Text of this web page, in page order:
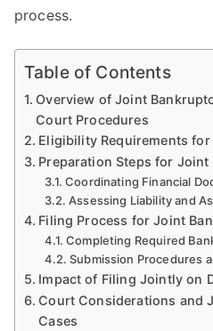
process.
Table of Contents
Overview of Joint
Court Procedures
Eligibility Requirements
Preparation Steps for
Coordinating Financial
Assessing Liability and
Filing Process for Joint
Completing Required
Submission Procedures
Impact of Filing Jointly on
Court Considerations and
Cases